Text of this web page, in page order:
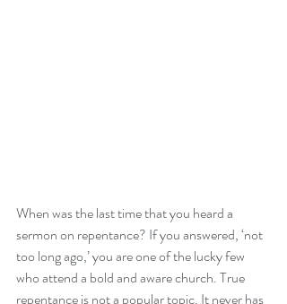
When was the last time that you heard a
sermon on repentance? If you answered, ‘not
too long ago,’ you are one of the lucky few
who attend a bold and aware church. True
repentance is not a popular topic. It never has